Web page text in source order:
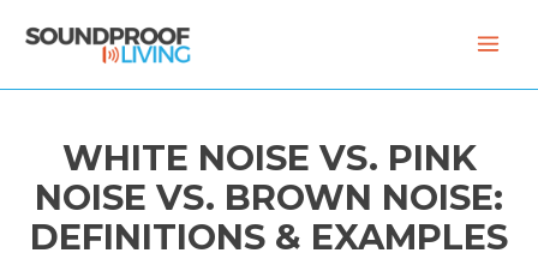
WHITE NOISE VS. PINK
NOISE VS. BROWN NOISE:
DEFINITIONS & EXAMPLES